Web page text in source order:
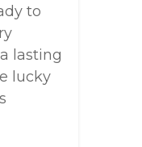
to
lasting
lucky